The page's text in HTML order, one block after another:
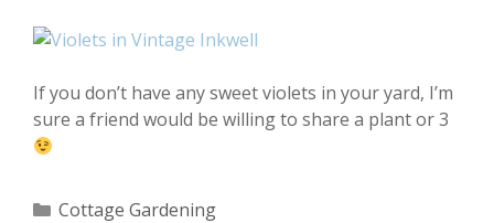
If you don’t have any sweet violets in your yard, I’m
sure a friend would be willing to share a plant or 3
Categories
Cottage Gardening